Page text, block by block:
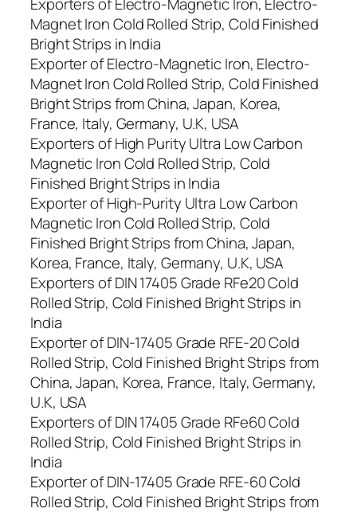
Magnet Iron Cold Rolled Strip, Cold Finished
Bright Strips in India
Exporter of Electro-Magnetic Iron, Electro-
Magnet Iron Cold Rolled Strip, Cold Finished
Bright Strips from China, Japan, Korea,
France, Italy, Germany, U.K, USA
Exporters of High Purity Ultra Low Carbon
Magnetic Iron Cold Rolled Strip, Cold
Finished Bright Strips in India
Exporter of High-Purity Ultra Low Carbon
Magnetic Iron Cold Rolled Strip, Cold
Finished Bright Strips from China, Japan,
Korea, France, Italy, Germany, U.K, USA
Exporters of DIN 17405 Grade RFe20 Cold
Rolled Strip, Cold Finished Bright Strips in
India
Exporter of DIN-17405 Grade RFE-20 Cold
Rolled Strip, Cold Finished Bright Strips from
China, Japan, Korea, France, Italy, Germany,
U.K, USA
Exporters of DIN 17405 Grade RFe60 Cold
Rolled Strip, Cold Finished Bright Strips in
India
Exporter of DIN-17405 Grade RFE-60 Cold
Rolled Strip, Cold Finished Bright Strips from